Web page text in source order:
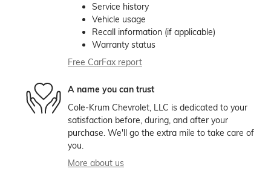
Service history
Vehicle usage
Recall information (if applicable)
Warranty status
Free CarFax report
A name you can trust
Cole-Krum Chevrolet, LLC is dedicated to your
satisfaction before, during, and after your
purchase. We'll go the extra mile to take care of
you.
More about us